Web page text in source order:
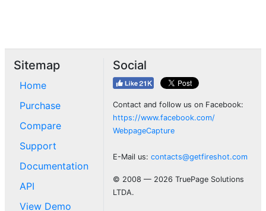
Sitemap
Home
Purchase
Compare
Support
Documentation
API
View Demo
Social
Contact and follow us on Facebook:
https://www.facebook.com/
WebpageCapture
E-Mail us: contacts@getfireshot.com
© 2008 — 2026 TruePage Solutions
LTDA.